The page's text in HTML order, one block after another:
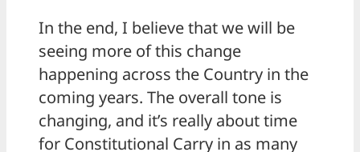
In the end, I believe that we will be
seeing more of this change
happening across the Country in the
coming years. The overall tone is
changing, and it’s really about time
for Constitutional Carry in as many